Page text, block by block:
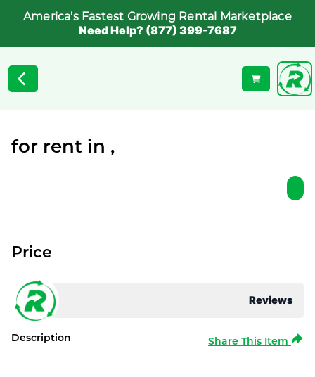
America's Fastest Growing Rental Marketplace
Need Help? (877) 399-7687
for rent in ,
Reviews
Price
Description Share This Item